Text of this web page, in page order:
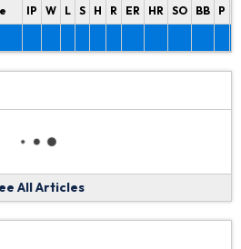
IP W L S H R ER HR SO BB P
All Articles